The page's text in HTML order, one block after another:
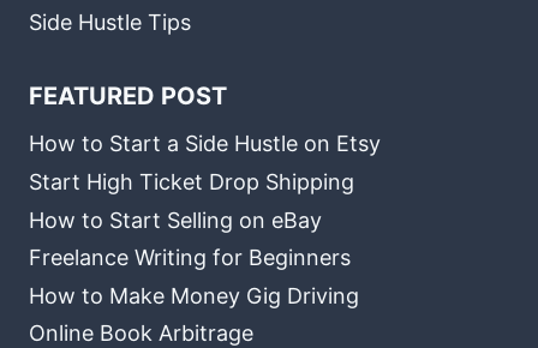
Side Hustle Tips
FEATURED POST
How to Start a Side Hustle on Etsy
Start High Ticket Drop Shipping
How to Start Selling on eBay
Freelance Writing for Beginners
How to Make Money Gig Driving
Online Book Arbitrage